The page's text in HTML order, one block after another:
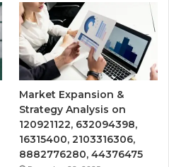
Market Expansion &
Strategy Analysis on
120921122, 632094398,
16315400, 2103316306,
8882776280, 44376475